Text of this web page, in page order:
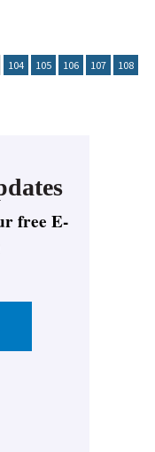
104 105 106 107 108
free E-